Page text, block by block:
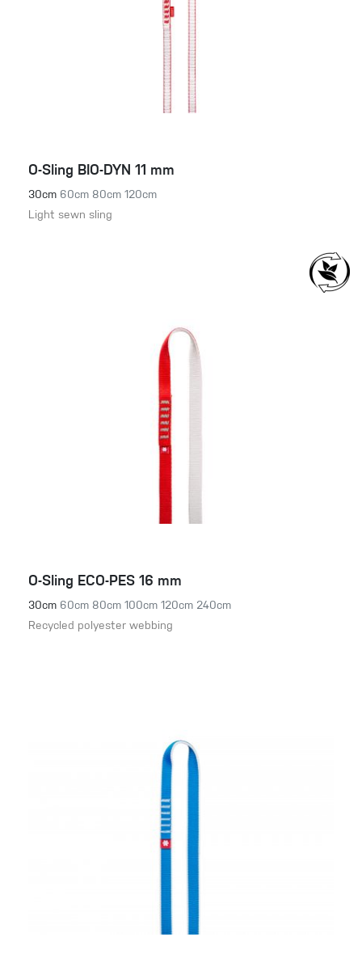
O-Sling BIO-DYN 11 mm
30cm 60cm 80cm 120cm
Light sewn sling
O-Sling ECO-PES 16 mm
30cm 60cm 80cm 100cm 120cm 240cm
Recycled polyester webbing